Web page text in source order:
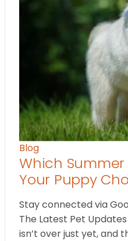
Blog
Which
Your Puppy
Stay connected via
The Latest Pet
isn’t over just yet, and